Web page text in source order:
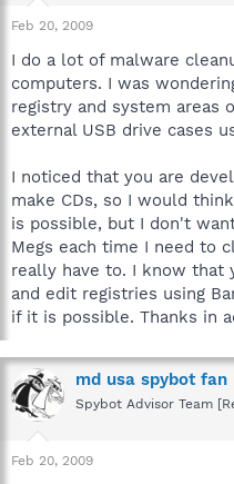
t
a
t
e
r
e
Feb 20, 2009
I do a lot of malware
computers. I was
registry and system areas
external USB drive cases
I noticed that you are
make CDs, so I would
is possible, but I don't
Megs each time I need to
really have to. I know that
and edit registries using
if it is possible. Thanks in
md usa spybot fan
Spybot Advisor Team
Feb 20, 2009